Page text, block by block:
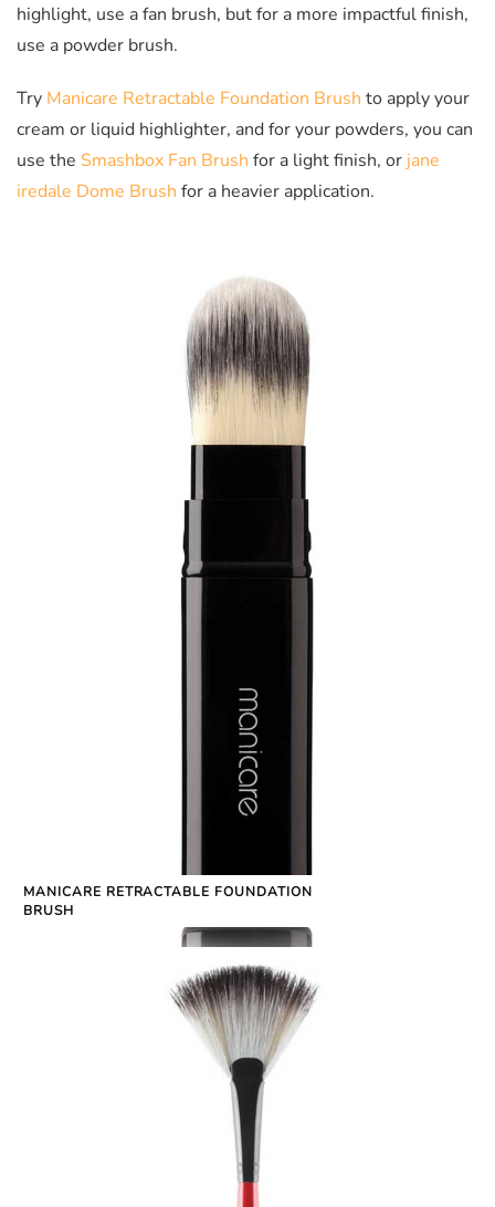
highlight, use a fan brush, but for a more impactful finish,
use a powder brush.
Try Manicare Retractable Foundation Brush to apply your
cream or liquid highlighter, and for your powders, you can
use the Smashbox Fan Brush for a light finish, or jane
iredale Dome Brush for a heavier application.
MANICARE RETRACTABLE FOUNDATION
BRUSH